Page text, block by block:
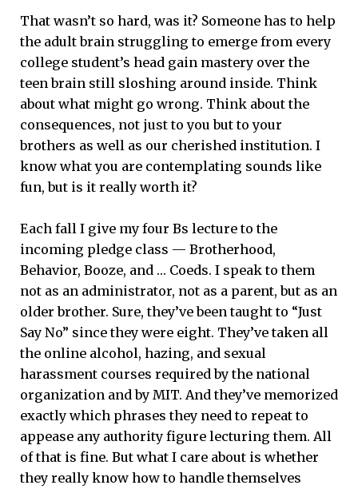
That wasn’t so hard, was it? Someone has to help
the adult brain struggling to emerge from every
college student’s head gain mastery over the
teen brain still sloshing around inside. Think
about what might go wrong. Think about the
consequences, not just to you but to your
brothers as well as our cherished institution. I
know what you are contemplating sounds like
fun, but is it really worth it?
Each fall I give my four Bs lecture to the
incoming pledge class ­— Brotherhood,
Behavior, Booze, and … Coeds. I speak to them
not as an administrator, not as a parent, but as an
older brother. Sure, they’ve been taught to “Just
Say No” since they were eight. They’ve taken all
the online alcohol, hazing, and sexual
harassment courses required by the national
organization and by MIT. And they’ve memorized
exactly which phrases they need to repeat to
appease any authority figure lecturing them. All
of that is fine. But what I care about is whether
they really know how to handle themselves